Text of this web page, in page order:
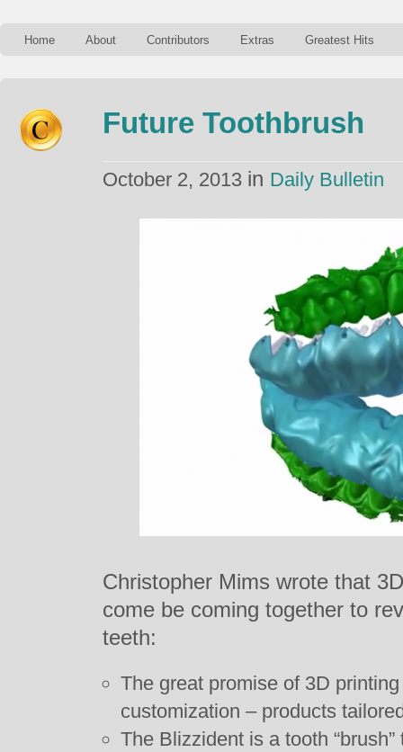
Home About Contributors Extras Greatest Hits
Future Toothbrush
October 2, 2013 in Daily Bulletin
Christopher Mims wrote that
come be coming together to
teeth:
The great promise of 3D
customization – products
The Blizzident is a tooth